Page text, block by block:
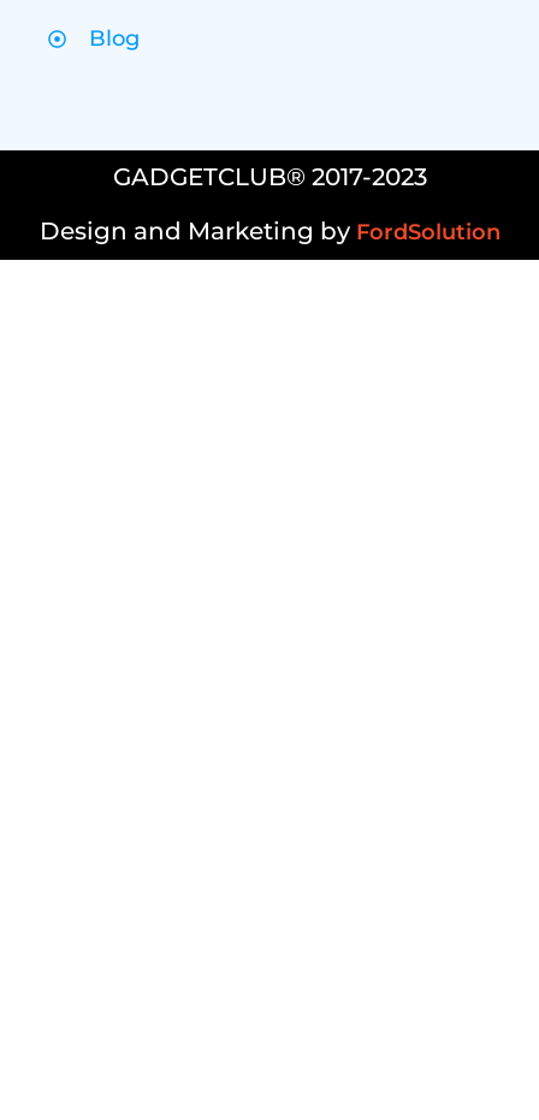
Blog
GADGETCLUB® 2017-2023
Design and Marketing by FordSolution